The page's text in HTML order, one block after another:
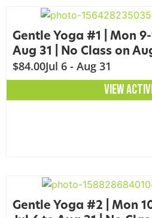
Gentle Yoga #1 | Mon
Aug 31 | No Class on
$84.00Jul 6 - Aug 31
VIEW
Gentle Yoga #2 | Mon